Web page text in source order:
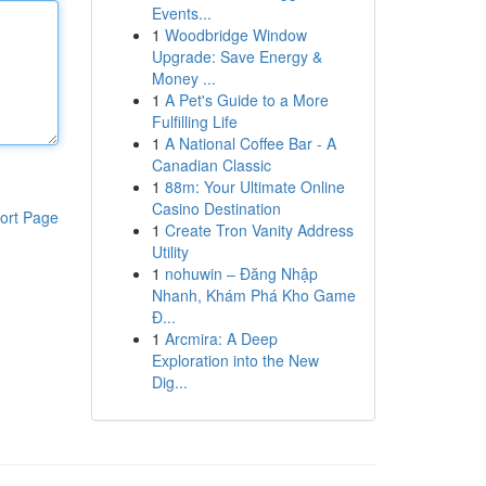
Page
Events...
1 Woodbridge Window
Upgrade: Save Energy &
Money ...
1 A Pet's Guide to a More
Fulfilling Life
1 A National Coffee Bar - A
Canadian Classic
1 88m: Your Ultimate Online
Casino Destination
1 Create Tron Vanity Address
Utility
1 nohuwin – Đăng Nhập
Nhanh, Khám Phá Kho Game
Đ...
1 Arcmira: A Deep
Exploration into the New
Dig...